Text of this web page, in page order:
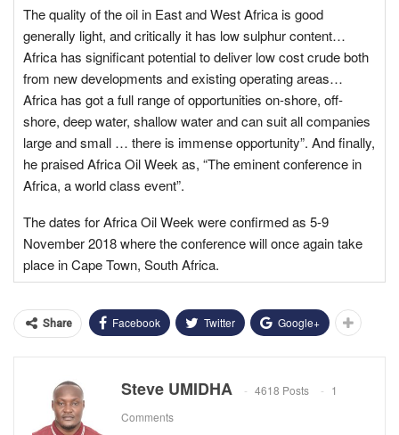
The quality of the oil in East and West Africa is good
generally light, and critically it has low sulphur content…
Africa has significant potential to deliver low cost crude both
from new developments and existing operating areas…
Africa has got a full range of opportunities on-shore, off-
shore, deep water, shallow water and can suit all companies
large and small … there is immense opportunity”. And finally,
he praised Africa Oil Week as, “The eminent conference in
Africa, a world class event”.
The dates for Africa Oil Week were confirmed as 5-9
November 2018where the conference will once again take
place in Cape Town, South Africa.
Share Facebook Twitter Google+
Steve UMIDHA 4618 Posts
1
Comments